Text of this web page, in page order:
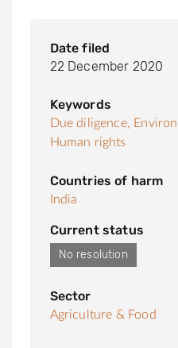
Date filed
22 December 2020
Keywords
Due diligence,
Human rights
Countries of harm
India
Current status
No resolution
Sector
Agriculture & Food